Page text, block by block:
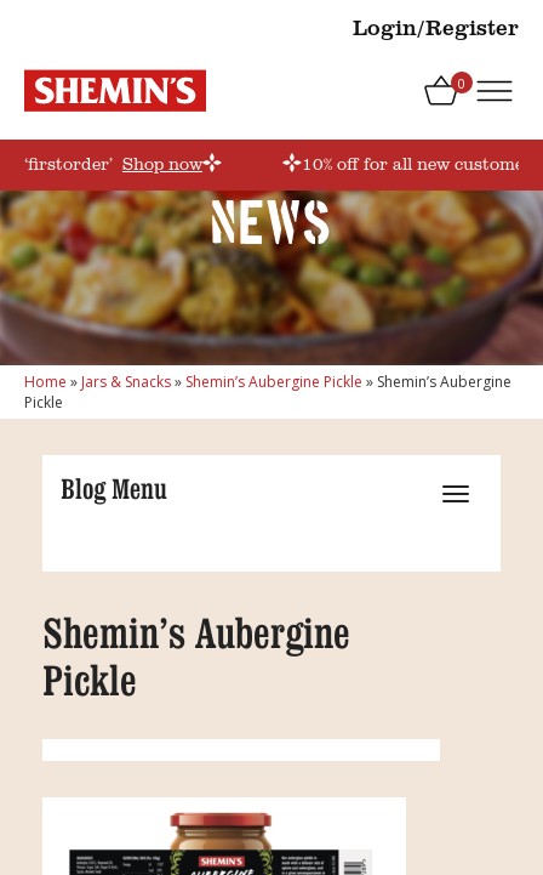
Login/Register
0
‘firstorder’ Shop now 10% off for all new
News
Home » Jars & Snacks» Shemin’s Aubergine Pickle » Shemin’s Aubergine
Pickle
Blog Menu
Shemin’s Aubergine
Pickle